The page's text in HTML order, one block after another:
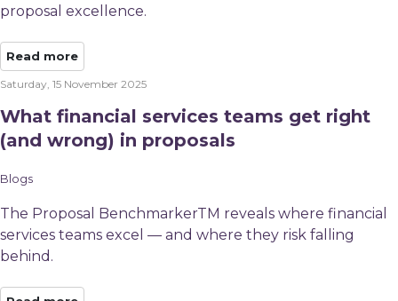
proposal excellence.
Read more
Saturday, 15 November 2025
What financial services teams get right
(and wrong) in proposals
Blogs
The Proposal BenchmarkerTM reveals where financial
services teams excel — and where they risk falling
behind.